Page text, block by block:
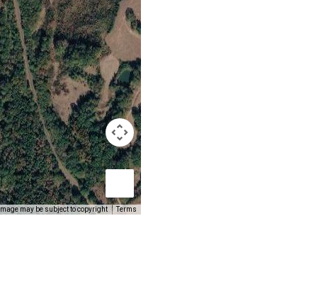
Image may be subject to copyright Terms